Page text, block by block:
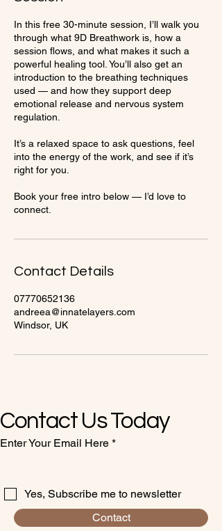
In this free 30-minute session, I’ll walk you
through what 9D Breathwork is, how a
session flows, and what makes it such a
powerful healing tool. You’ll also get an
introduction to the breathing techniques
used — and how they support deep
emotional release and nervous system
regulation.
It’s a relaxed space to ask questions, feel
into the energy of the work, and see if it’s
right for you.
Book your free intro below — I’d love to
connect.
Contact Details
07770652136
andreea@innatelayers.com
Windsor, UK
Contact Us Today
Enter Your Email Here
Yes, Subscribe me to newsletter
Contact